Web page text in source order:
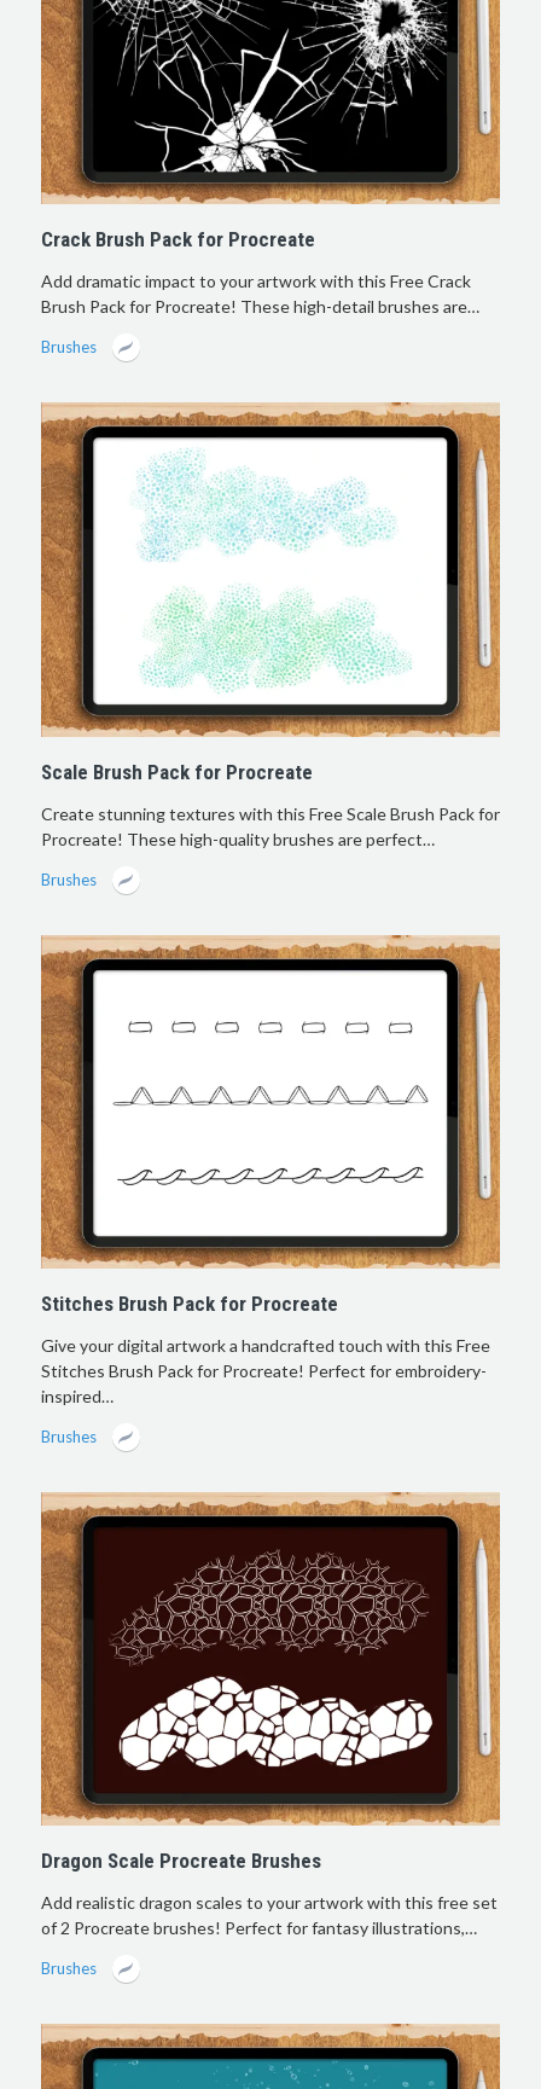
Crack Brush Pack for Procreate
Add dramatic impact to your artwork with this Free Crack
Brush Pack for Procreate! These high-detail brushes are…
Brushes
Scale Brush Pack for Procreate
Create stunning textures with this Free Scale Brush Pack for
Procreate! These high-quality brushes are perfect…
Brushes
Stitches Brush Pack for Procreate
Give your digital artwork a handcrafted touch with this Free
Stitches Brush Pack for Procreate! Perfect for embroidery-
inspired…
Brushes
Dragon Scale Procreate Brushes
Add realistic dragon scales to your artwork with this free set
of 2 Procreate brushes! Perfect for fantasy illustrations,…
Brushes